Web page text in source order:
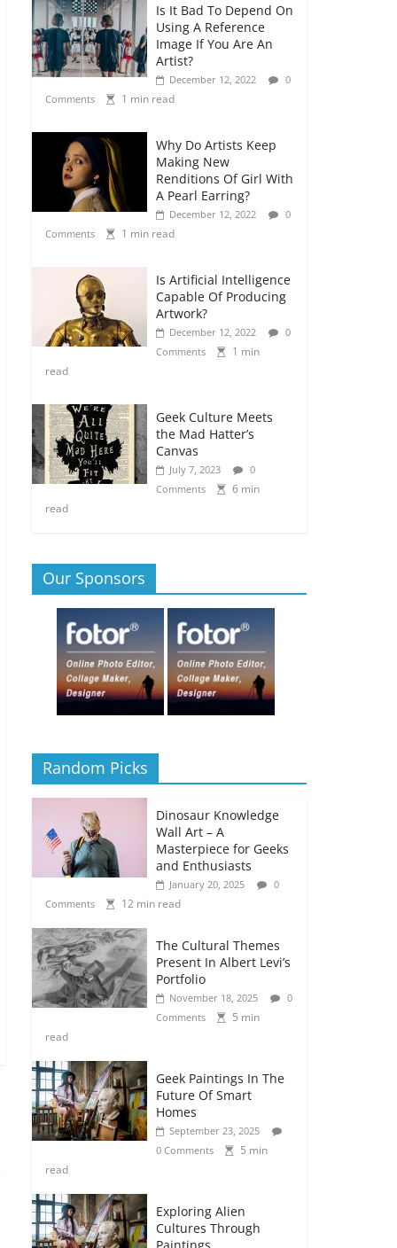
Is It Bad To Depend On
Using A Reference
Image If You Are An
Artist?
December 12, 2022
0
Comments
1 min read
Why Do Artists Keep
Making New
Renditions Of Girl With
A Pearl Earring?
December 12, 2022
0
Comments
1 min read
Is Artificial Intelligence
Capable Of Producing
Artwork?
December 12, 2022
0
Comments
1 min
read
Geek Culture Meets
the Mad Hatter’s
Canvas
July 7, 2023
0
Comments
6 min
read
Our Sponsors
Random Picks
Dinosaur Knowledge
Wall Art – A
Masterpiece for Geeks
and Enthusiasts
January 20, 2025
0
Comments
12 min read
The Cultural Themes
Present In Albert Levi’s
Portfolio
November 18, 2025
0
Comments
5 min
read
Geek Paintings In The
Future Of Smart
Homes
September 23, 2025
0 Comments
5 min
read
Exploring Alien
Cultures Through